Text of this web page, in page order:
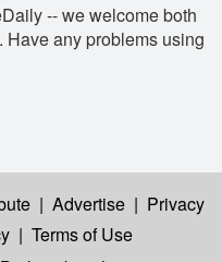
-- we welcome both
any problems using
| Advertise | Privacy
| Terms of Use